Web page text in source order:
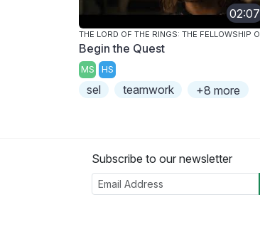
02:07
Begin the Quest
MS HS
sel teamwork +8 more
Subscribe to our newsletter